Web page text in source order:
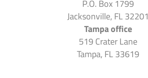
P.O. Box 1799
Jacksonville, FL 32201
Tampa office
519 Crater Lane
Tampa, FL 33619